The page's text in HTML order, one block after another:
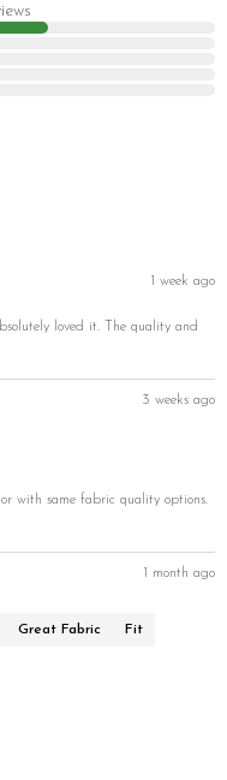
Reviews
1 week ago
loved it. The quality and
3 weeks ago
1 month ago
Great Fabric Fit